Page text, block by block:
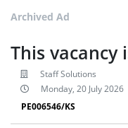
Archived Ad
This vacancy
Staff Solutions
Monday, 20 July 2026
PE006546/KS